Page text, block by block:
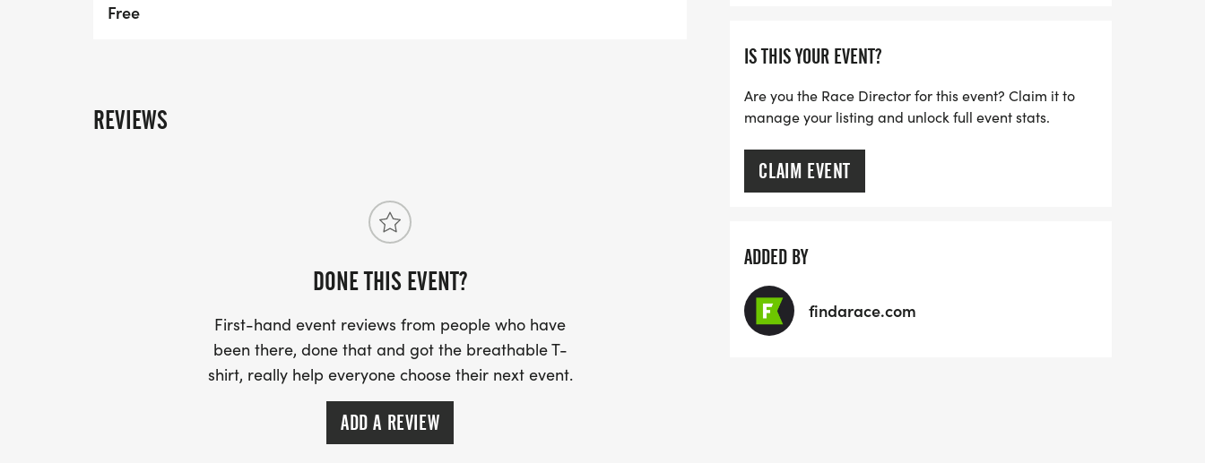
Free
REVIEWS
DONE THIS EVENT?
First-hand event reviews from people who have
been there, done that and got the breathable T-
shirt, really help everyone choose their next event.
ADD A REVIEW
IS THIS YOUR EVENT?
Are you the Race Director for this event? Claim it to
manage your listing and unlock full event stats.
CLAIM EVENT
ADDED BY
findarace.com